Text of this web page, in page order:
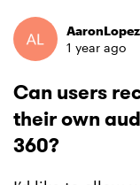
Forum1 year ago
Can users
their own
360?